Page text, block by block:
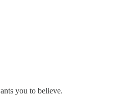
you to believe.